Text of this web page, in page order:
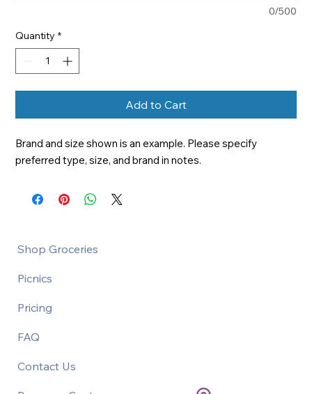
0/500
Quantity *
Add to Cart
Brand and size shown is an example. Please specify
preferred type, size, and brand in notes.
Shop Groceries
Picnics
Pricing
FAQ
Contact Us